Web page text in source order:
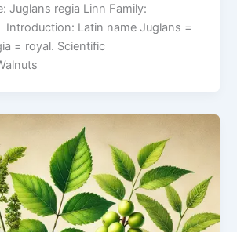
Juglans regia Linn Family:
Latin name Juglans =
= royal. Scientific